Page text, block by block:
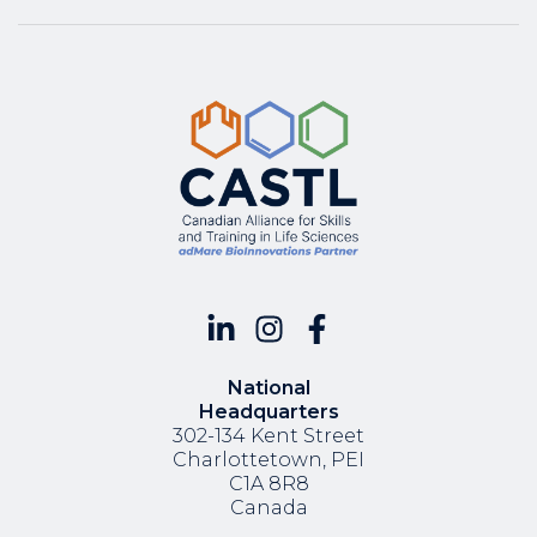
National
Headquarters
302-134 Kent Street
Charlottetown, PEI
C1A 8R8
Canada